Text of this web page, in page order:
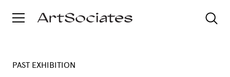
PAST EXHIBITION